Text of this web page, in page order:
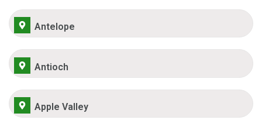
Antelope
Antioch
Apple Valley